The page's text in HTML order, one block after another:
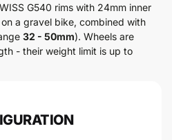
G540 rims with 24mm inner
a gravel bike, combined with
32 - 50mm). Wheels are
- their weight limit is up to